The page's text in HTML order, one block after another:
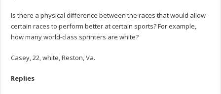
Is there a physical difference between the races that would allow
certain races to perform better at certain sports? For example,
how many world-class sprinters are white?
Casey, 22, white, Reston, Va.
Replies